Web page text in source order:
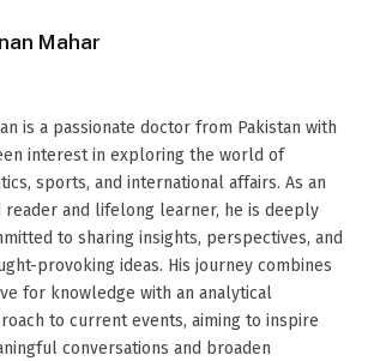
Mahar
is a passionate doctor from Pakistan with
interest in exploring the world of
sports, and international affairs. As an
reader and lifelong learner, he is deeply
to sharing insights, perspectives, and
provoking ideas. His journey combines
for knowledge with an analytical
to current events, aiming to inspire
conversations and broaden